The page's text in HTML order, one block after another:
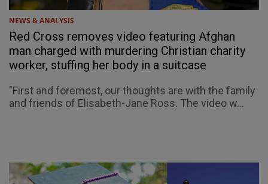
NEWS & ANALYSIS
Red Cross removes video featuring Afghan
man charged with murdering Christian charity
worker, stuffing her body in a suitcase
"First and foremost, our thoughts are with the family
and friends of Elisabeth-Jane Ross. The video w...